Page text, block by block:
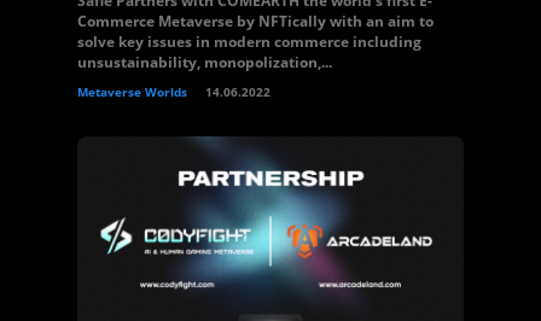
Commerce Metaverse by NFTically with an aim to
solve key issues in modern commerce including
unsustainability, monopolization,...
Metaverse Worlds 14.06.2022